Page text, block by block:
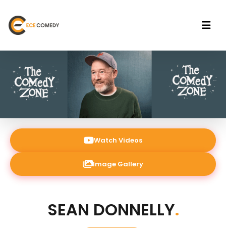
Watch Videos
Image Gallery
SEAN DONNELLY.